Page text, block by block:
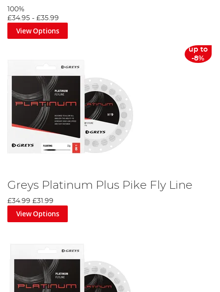
100%
£34.95 - £35.99
View Options
up to
-8%
Greys Platinum Plus Pike Fly Line
£34.99 £31.99
View Options